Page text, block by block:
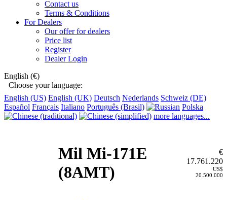
Contact us
Terms & Conditions
For Dealers
Our offer for dealers
Price list
Register
Dealer Login
English (€)
Choose your language:
English (US) English (UK) Deutsch Nederlands Schweiz (DE)
Español Français Italiano Português (Brasil)
Polska
more languages...
Mil Mi-171E
(8AMT)
€
17.761.220
US$
20.500.000